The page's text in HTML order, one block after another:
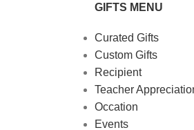
GIFTS MENU
Curated Gifts
Custom Gifts
Recipient
Teacher
Occation
Events